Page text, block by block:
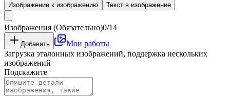
Изображение к изображению Текст в изображение
Изображения (Обязательно)0/14
Добавить
Мои работы
Загрузка эталонных изображений, поддержка нескольких
изображений
Подскажите